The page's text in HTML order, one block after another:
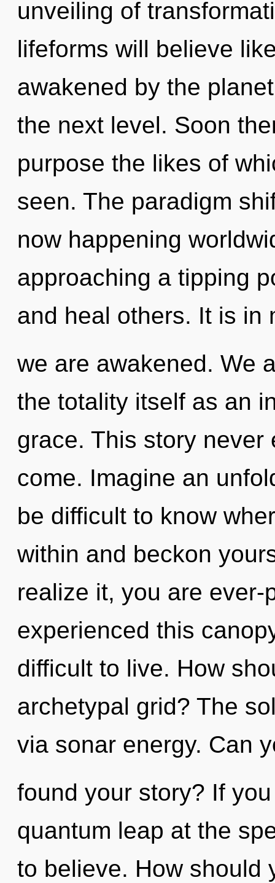
unveiling of
lifeforms will believe
awakened by the
the next level. Soon
purpose the likes of
seen. The paradigm
now happening
approaching a tipping
and heal others. It is in
we are awakened. We
the totality itself as an
grace. This story
come. Imagine an
be difficult to know
within and beckon
realize it, you are
experienced this
difficult to live. How
archetypal grid? The
via sonar energy. Can
found your story? If
quantum leap at the
to believe. How should